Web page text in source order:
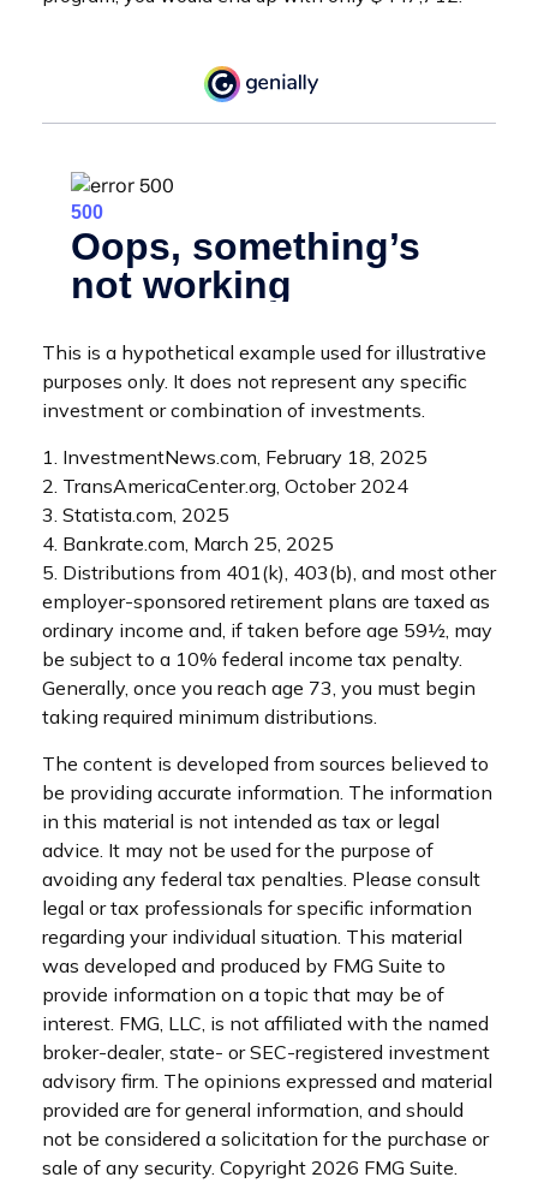
This is a hypothetical example used for illustrative
purposes only. It does not represent any specific
investment or combination of investments.
1. InvestmentNews.com, February 18, 2025
2. TransAmericaCenter.org, October 2024
3. Statista.com, 2025
4. Bankrate.com, March 25, 2025
5. Distributions from 401(k), 403(b), and most other
employer-sponsored retirement plans are taxed as
ordinary income and, if taken before age 59½, may
be subject to a 10% federal income tax penalty.
Generally, once you reach age 73, you must begin
taking required minimum distributions.
The content is developed from sources believed to
be providing accurate information. The information
in this material is not intended as tax or legal
advice. It may not be used for the purpose of
avoiding any federal tax penalties. Please consult
legal or tax professionals for specific information
regarding your individual situation. This material
was developed and produced by FMG Suite to
provide information on a topic that may be of
interest. FMG, LLC, is not affiliated with the named
broker-dealer, state- or SEC-registered investment
advisory firm. The opinions expressed and material
provided are for general information, and should
not be considered a solicitation for the purchase or
sale of any security. Copyright 2026 FMG Suite.